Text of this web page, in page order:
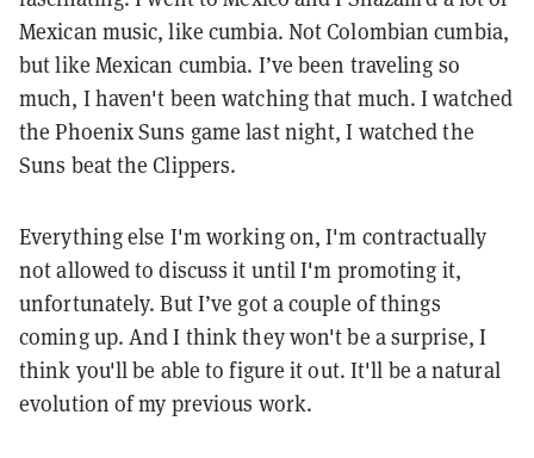
Mexican music, like cumbia. Not Colombian cumbia,
but like Mexican cumbia. I’ve been traveling so
much, I haven't been watching that much. I watched
the Phoenix Suns game last night, I watched the
Suns beat the Clippers.
Everything else I'm working on, I'm contractually
not allowed to discuss it until I'm promoting it,
unfortunately. But I’ve got a couple of things
coming up. And I think they won't be a surprise, I
think you'll be able to figure it out. It'll be a natural
evolution of my previous work.